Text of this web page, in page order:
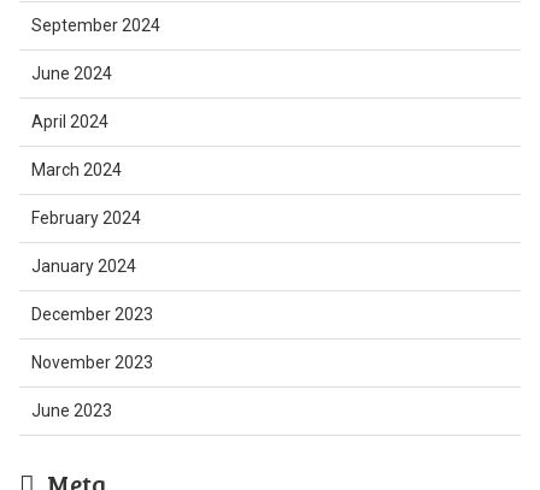
September 2024
June 2024
April 2024
March 2024
February 2024
January 2024
December 2023
November 2023
June 2023